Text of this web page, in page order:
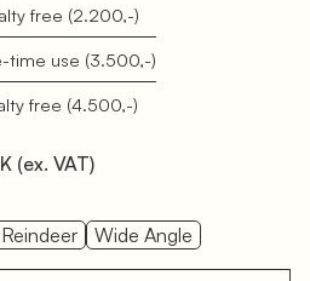
free (2.200,-)
time use (3.500,-)
free (4.500,-)
(ex. VAT)
Reindeer Wide Angle